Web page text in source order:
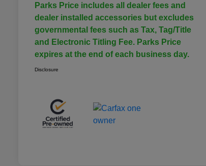
Parks Price includes all dealer fees and
dealer installed accessories but excludes
governmental fees such as Tax, Tag/Title
and Electronic Titling Fee. Parks Price
expires at the end of each business day.
Disclosure